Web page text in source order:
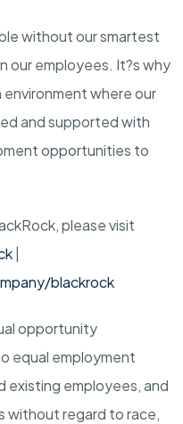
without our smartest
our employees. It?s why
where our
and supported with
opportunities to
please visit
blackrock
opportunity
equal employment
existing employees, and
without regard to race,